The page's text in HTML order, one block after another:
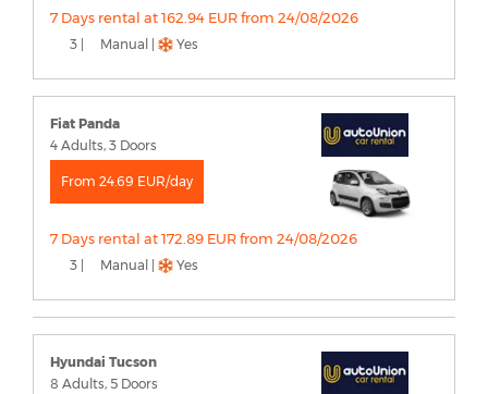
7 Days rental at 162.94 EUR from 24/08/2026
3 | Manual | Yes
Fiat Panda
4 Adults, 3 Doors
From 24.69 EUR/day
7 Days rental at 172.89 EUR from 24/08/2026
3 | Manual | Yes
Hyundai Tucson
8 Adults, 5 Doors